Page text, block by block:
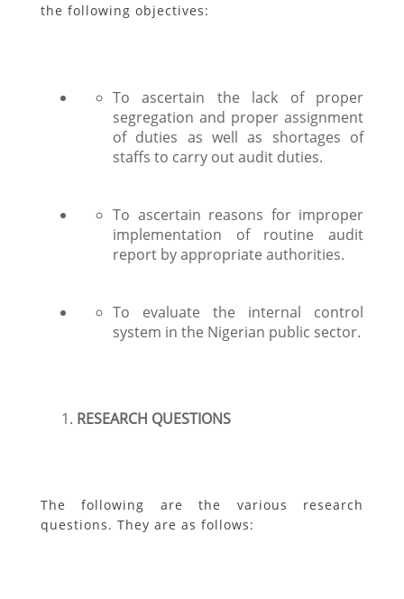
the following objectives:
To ascertain the lack of proper
segregation and proper assignment
of duties as well as shortages of
staffs to carry out audit duties.
To ascertain reasons for improper
implementation of routine audit
report by appropriate authorities.
To evaluate the internal control
system in the Nigerian public sector.
RESEARCH QUESTIONS
The following are the various research
questions. They are as follows: